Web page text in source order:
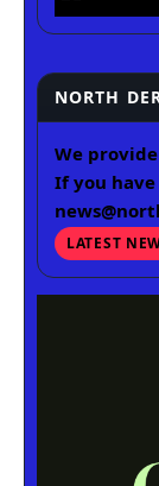
NORTH
We
If you
LATEST